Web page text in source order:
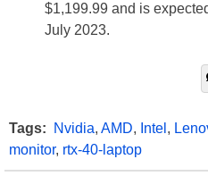
$1,199.99 and is
July 2023.
Tags: Nvidia, AMD, Intel ,
monitor, rtx-40-laptop